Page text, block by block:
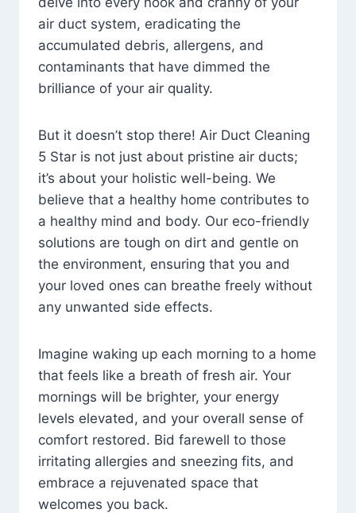
air duct system, eradicating the
accumulated debris, allergens, and
contaminants that have dimmed the
brilliance of your air quality.
But it doesn’t stop there! Air Duct Cleaning
5 Star is not just about pristine air ducts;
it’s about your holistic well-being. We
believe that a healthy home contributes to
a healthy mind and body. Our eco-friendly
solutions are tough on dirt and gentle on
the environment, ensuring that you and
your loved ones can breathe freely without
any unwanted side effects.
Imagine waking up each morning to a home
that feels like a breath of fresh air. Your
mornings will be brighter, your energy
levels elevated, and your overall sense of
comfort restored. Bid farewell to those
irritating allergies and sneezing fits, and
embrace a rejuvenated space that
welcomes you back.